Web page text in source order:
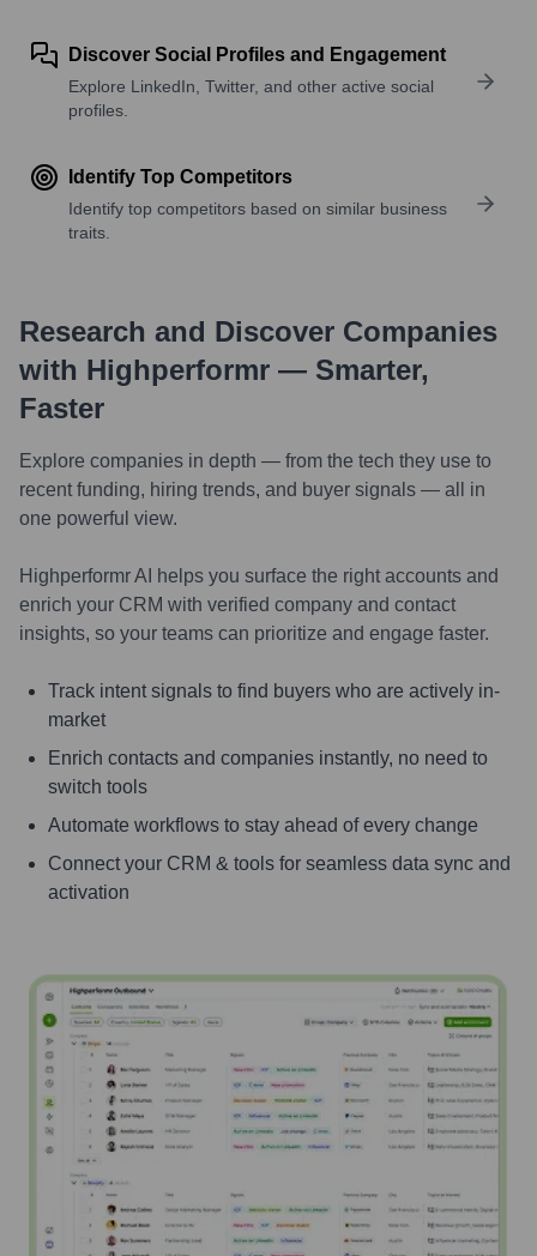
Discover Social Profiles and Engagement
Explore LinkedIn, Twitter, and other active social
profiles.
Identify Top Competitors
Identify top competitors based on similar business
traits.
Research and Discover Companies
with Highperformr — Smarter,
Faster
Explore companies in depth — from the tech they use to
recent funding, hiring trends, and buyer signals — all in
one powerful view.
Highperformr AI helps you surface the right accounts and
enrich your CRM with verified company and contact
insights, so your teams can prioritize and engage faster.
Track intent signals to find buyers who are actively in-
market
Enrich contacts and companies instantly, no need to
switch tools
Automate workflows to stay ahead of every change
Connect your CRM & tools for seamless data sync and
activation